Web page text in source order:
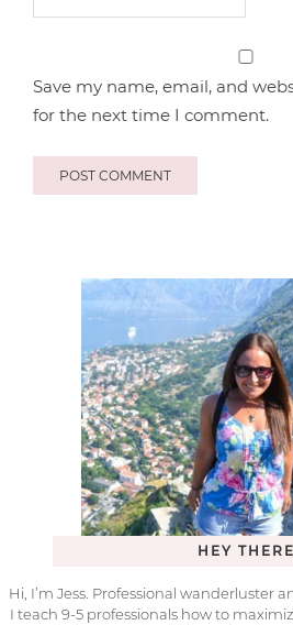
Save my name, email, and
for the next time I comment.
HEY THERE
Hi, I’m Jess. Professional wanderluster
I teach 9-5 professionals how to